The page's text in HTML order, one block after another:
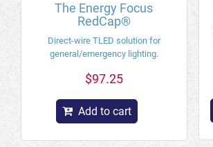
The Energy Focus
RedCap®
Direct-wire TLED solution for
general/emergency lighting.
$97.25
Add to cart